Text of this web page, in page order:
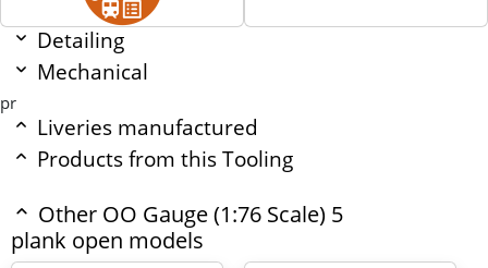
Detailing
Mechanical
pr
Liveries manufactured
Products from this Tooling
Other OO Gauge (1:76 Scale) 5
plank open models